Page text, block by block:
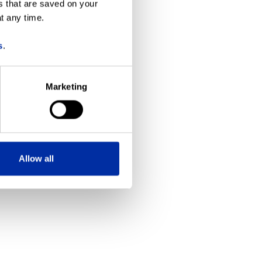
that are saved on your
any time.
.
Marketing
Allow all